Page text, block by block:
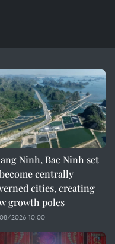
Ninh, Bac Ninh set
centrally
cities, creating
growth poles
2026 10:00